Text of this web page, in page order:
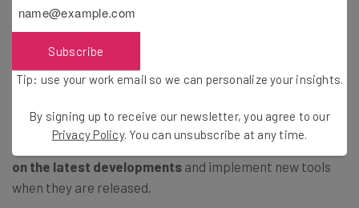
Regularlyaudit data for accuracy and relevance
collect feedback from employees and customers to
As your business becomes more used to AI,
keep an eye
on the latest developments and implement new tools
when they are released.
Subscribe
Tip: use your work email so we can personalize your insights.
By signing up to receive our newsletter, you agree to our
Privacy Policy. You can unsubscribe at any time.